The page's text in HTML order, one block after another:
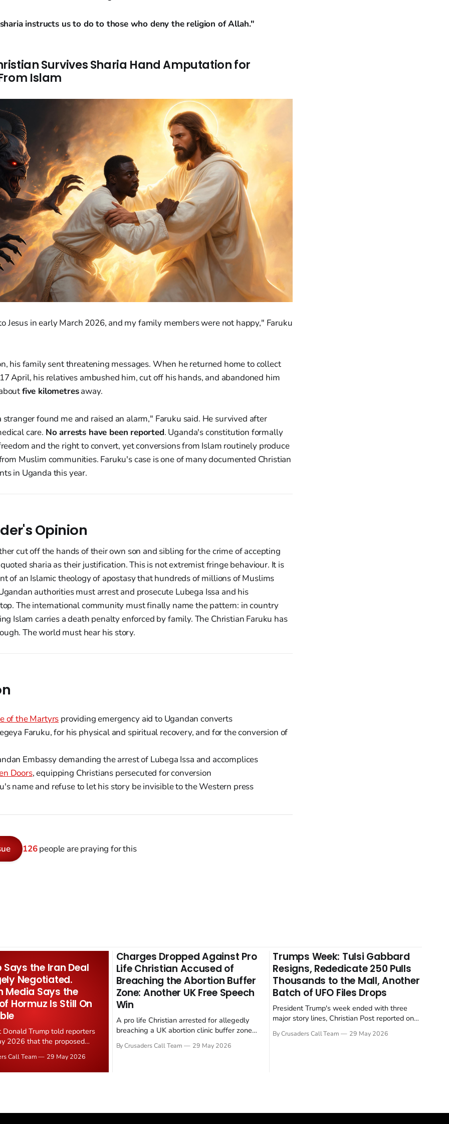
instructs us to do to those who deny the religion of Allah."
Survives Sharia Hand Amputation for
Islam
Jesus in early March 2026, and my family members were not happy," Faruku
his family sent threatening messages. When he returned home to collect
April, his relatives ambushed him, cut off his hands, and abandoned him
five kilometresaway.
stranger found me and raised an alarm," Faruku said. He survived after
care. No arrests have been reported. Uganda's constitution formally
and the right to convert, yet conversions from Islam routinely produce
Muslim communities. Faruku's case is one of many documented Christian
in Uganda this year.
Opinion
cut off the hands of their own son and sibling for the crime of accepting
sharia as their justification. This is not extremist fringe behaviour. It is
of an Islamic theology of apostasy that hundreds of millions of Muslims
authorities must arrest and prosecute Lubega Issa and his
The international community must finally name the pattern: in country
Islam carries a death penalty enforced by family. The Christian Faruku has
The world must hear his story.
of the Martyrs providing emergency aid to Ugandan converts
Faruku, for his physical and spiritual recovery, and for the conversion of
Embassy demanding the arrest of Lubega Issa and accomplices
Doors, equipping Christians persecuted for conversion
name and refuse to let his story be invisible to the Western press
126people are praying for this
Says the Iran Deal
Negotiated.
Media Says the
Hormuz Is Still On
Donald Trump told reporters
2026 that the proposed
Iranian state media
disputed the framing,
Call Team 29 May 2026
Charges Dropped Against Pro
Life Christian Accused of
Breaching the Abortion Buffer
Zone: Another UK Free Speech
Win
A pro life Christian arrested for allegedly
breaching a UK abortion clinic buffer zone
reported on 23 May 2026. The case is the
By Crusaders Call Team 29 May 2026
Trumps Week: Tulsi Gabbard
Resigns, Rededicate 250 Pulls
Thousands to the Mall, Another
Batch of UFO Files Drops
President Trump's week ended with three
major story lines, Christian Post reported on
Gabbard resigned. The Christian story:
By Crusaders Call Team 29 May 2026